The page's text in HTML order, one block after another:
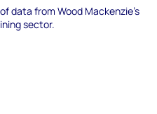
data from Wood Mackenzie's
sector.